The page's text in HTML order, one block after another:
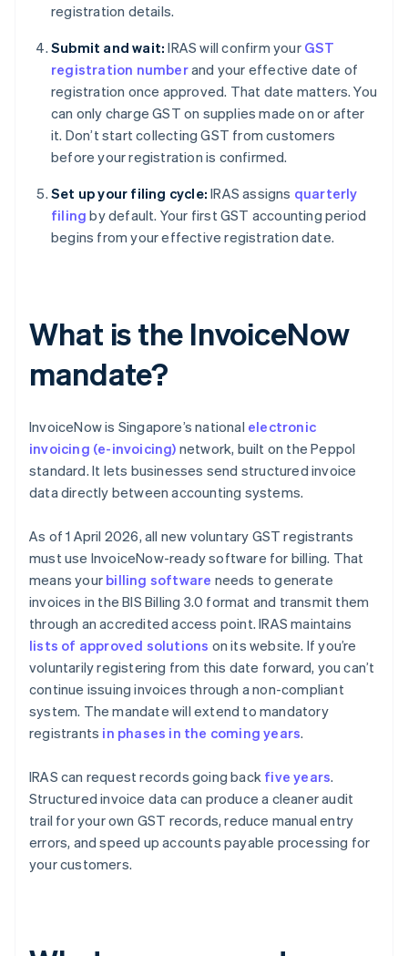
registration details.
Submit and wait: IRAS will confirm your GST
registration numberand your effective date of
registration once approved. That date matters. You
can only charge GST on supplies made on or after
it. Don’t start collecting GST from customers
before your registration is confirmed.
Set up your filing cycle: IRAS assigns quarterly
filing by default. Your first GST accounting period
begins from your effective registration date.
What is the InvoiceNow
mandate?
InvoiceNow is Singapore’s national electronic
invoicing (e-invoicing) network, built on the Peppol
standard. It lets businesses send structured invoice
data directly between accounting systems.
As of 1 April 2026, all new voluntary GST registrants
must use InvoiceNow-ready software for billing. That
means your billing software needs to generate
invoices in the BIS Billing 3.0 format and transmit them
through an accredited access point. IRAS maintains
lists of approved solutions on its website. If you’re
voluntarily registering from this date forward, you can’t
continue issuing invoices through a non-compliant
system. The mandate will extend to mandatory
registrants in phases in the coming years.
IRAS can request records going back five years.
Structured invoice data can produce a cleaner audit
trail for your own GST records, reduce manual entry
errors, and speed up accounts payable processing for
your customers.